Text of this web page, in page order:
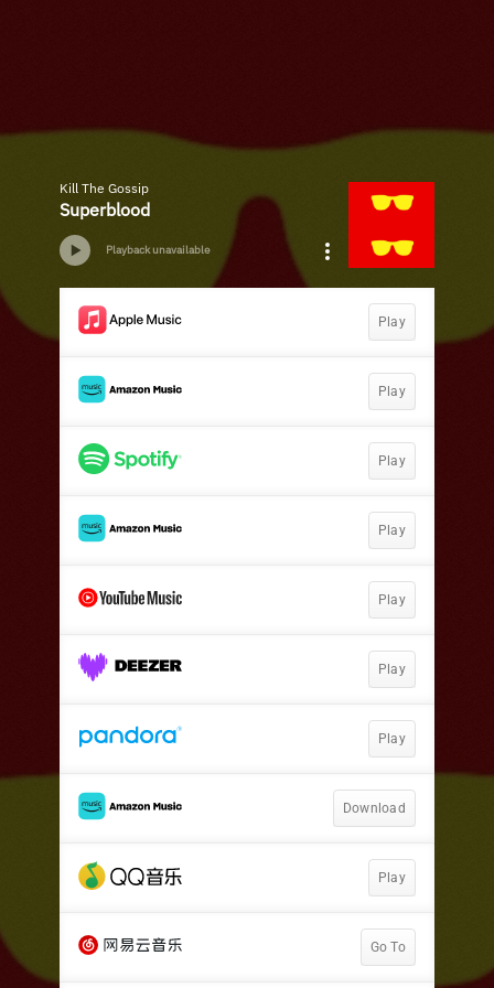
Kill The Gossip
Superblood
Playback unavailable
Play
Play
Play
Play
Play
Play
Play
Download
Play
Go To